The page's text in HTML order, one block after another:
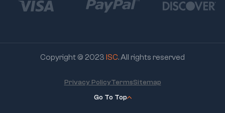
Copyright © 2023 ISC. All rights reserved
Go To Top
Privacy PolicyTermsSitemap